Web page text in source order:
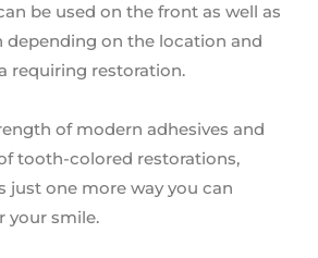
be used on the front as well as
depending on the location and
requiring restoration.
of modern adhesives and
tooth-colored restorations,
just one more way you can
your smile.